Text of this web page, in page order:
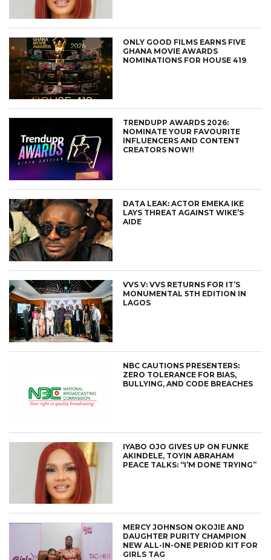
ONLY GOOD FILMS EARNS FIVE
GHANA MOVIE AWARDS
NOMINATIONS FOR HOUSE 419
TRENDUPP AWARDS 2026:
NOMINATE YOUR FAVOURITE
INFLUENCERS AND CONTENT
CREATORS NOW!!
DATA LEAK: ACTOR EMEKA IKE
LAYS THREAT AGAINST WIKE’S
AIDE
VVS V: VVS RETURNS FOR IT’S
MONUMENTAL 5TH EDITION IN
LAGOS
NBC CAUTIONS PRESENTERS:
ZERO TOLERANCE FOR BIAS,
BULLYING, AND CODE BREACHES
IYABO OJO GIVES UP ON FUNKE
AKINDELE, TOYIN ABRAHAM
PEACE TALKS: “I’M DONE TRYING”
MERCY JOHNSON OKOJIE AND
DAUGHTER PURITY CHAMPION
NEW ALL-IN-ONE PERIOD KIT FOR
GIRLS TAG